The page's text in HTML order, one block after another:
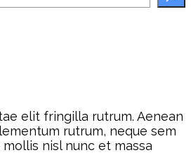
elit fringilla rutrum. Aenean
rutrum, neque sem
nisl nunc et massa